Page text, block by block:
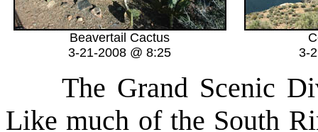
Beavertail Cactus
3-21-2008 @ 8:25
3-
The Grand Scenic
Like much of the South